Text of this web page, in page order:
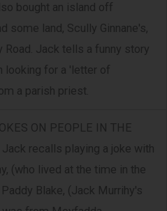
bought an island off
some land, Scully Ginnane's,
Road. Jack tells a funny story
looking for a 'letter of
a parish priest.
ON PEOPLE IN THE
Jack recalls playing a joke with
(who lived at the time in the
Blake, (Jack Murrihy's